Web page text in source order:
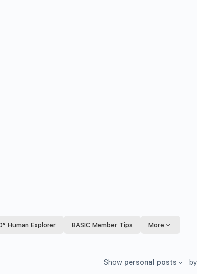
Human Explorer BASIC Member Tips More
Show personal posts by